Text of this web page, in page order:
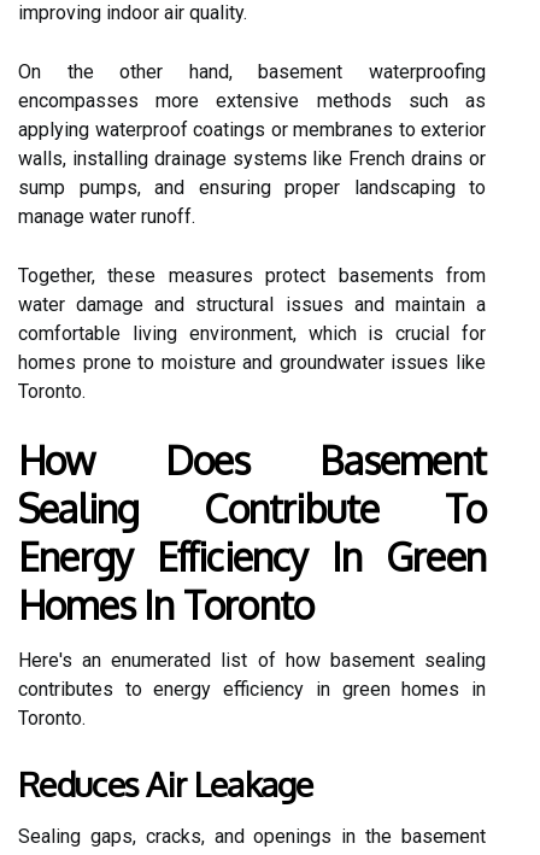
improving indoor air quality.
On the other hand, basement waterproofing
encompasses more extensive methods such as
applying waterproof coatings or membranes to exterior
walls, installing drainage systems like French drains or
sump pumps, and ensuring proper landscaping to
manage water runoff.
Together, these measures protect basements from
water damage and structural issues and maintain a
comfortable living environment, which is crucial for
homes prone to moisture and groundwater issues like
Toronto.
How Does Basement
Sealing Contribute To
Energy Efficiency In Green
Homes In Toronto
Here's an enumerated list of how basement sealing
contributes to energy efficiency in green homes in
Toronto.
Reduces Air Leakage
Sealing gaps, cracks, and openings in the basement